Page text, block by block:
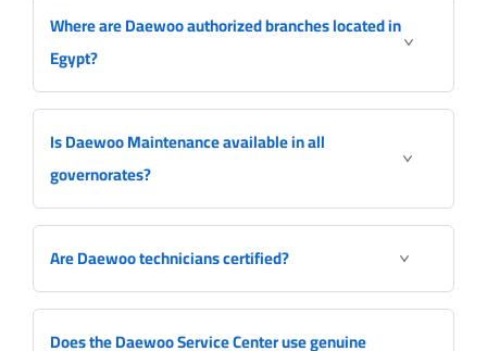
Where are Daewoo authorized branches located in
Egypt?
Is Daewoo Maintenance available in all
governorates?
Are Daewoo technicians certified?
Does the Daewoo Service Center use genuine